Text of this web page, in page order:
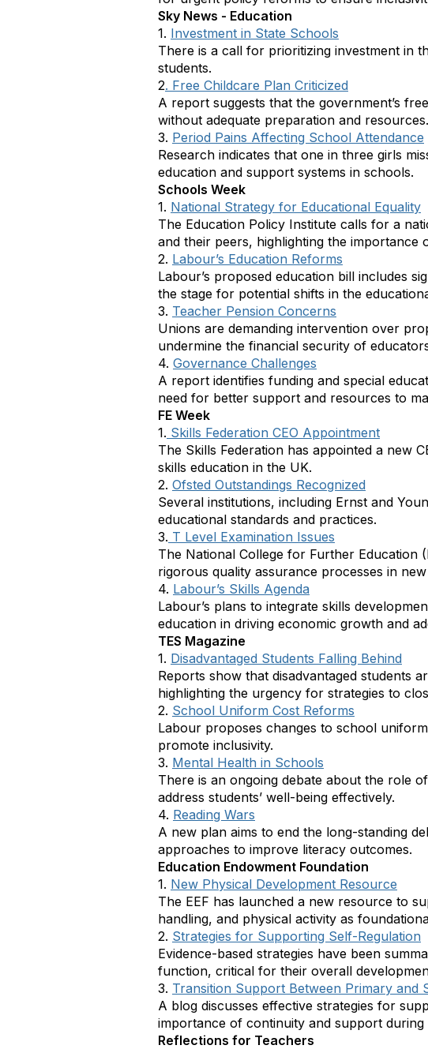
Sky News - Education
1. Investment in State Schools
There is a call for prioritizing investment in
students.
2. Free Childcare Plan Criticized
A report suggests that the government’s
without adequate preparation and resources.
3. Period Pains Affecting School Attendance
Research indicates that one in three girls
education and support systems in schools.
Schools Week
1. National Strategy for Educational Equality
The Education Policy Institute calls for a
and their peers, highlighting the importance
2. Labour’s Education Reforms
Labour’s proposed education bill includes
the stage for potential shifts in the
3. Teacher Pension Concerns
Unions are demanding intervention over
undermine the financial security of
4. Governance Challenges
A report identifies funding and special
need for better support and resources to
FE Week
1. Skills Federation CEO Appointment
The Skills Federation has appointed a new
skills education in the UK.
2. Ofsted Outstandings Recognized
Several institutions, including Ernst and
educational standards and practices.
3. T Level Examination Issues
The National College for Further Education
rigorous quality assurance processes in
4. Labour’s Skills Agenda
Labour’s plans to integrate skills
education in driving economic growth and
TES Magazine
1. Disadvantaged Students Falling Behind
Reports show that disadvantaged students
highlighting the urgency for strategies to
2. School Uniform Cost Reforms
Labour proposes changes to school
promote inclusivity.
3. Mental Health in Schools
There is an ongoing debate about the role
address students’ well-being effectively.
4. Reading Wars
A new plan aims to end the long-standing
approaches to improve literacy outcomes.
Education Endowment Foundation
1. New Physical Development Resource
The EEF has launched a new resource to
handling, and physical activity as
2. Strategies for Supporting Self-Regulation
Evidence-based strategies have been
function, critical for their overall
3. Transition Support Between Primary and
A blog discusses effective strategies for
importance of continuity and support during
Reflections for Teachers